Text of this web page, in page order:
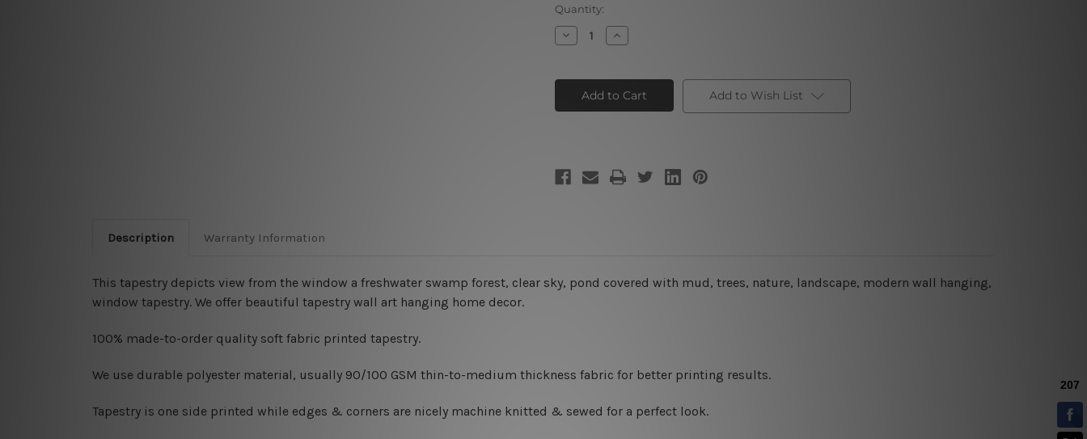
Current
Stock:
Quantity:
Decrease
Quantity
Forest
Tapestry
Increase
Quantity
Forest
Tapestry Add to Wish List
Description Warranty Information
This tapestry depicts view from the window a freshwater swamp forest, clear sky, pond covered with mud, trees, nature, landscape, modern wall hanging,
window tapestry. We offer beautiful tapestry wall art hanging home decor.
100% made-to-order quality soft fabric printed tapestry.
We use durable polyester material, usually 90/100 GSM thin-to-medium thickness fabric for better printing results.
Tapestry is one side printed while edges & corners are nicely machine knitted & sewed for a perfect look.